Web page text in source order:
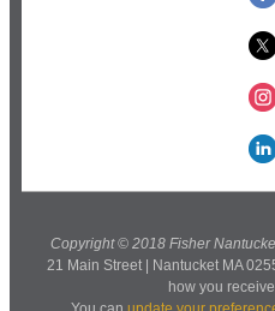
Copyright © 2018 Fisher
21 Main Street | Nantucket MA
how you